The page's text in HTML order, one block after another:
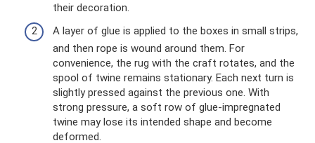
their decoration.
A layer of glue is applied to the boxes in small strips,
and then rope is wound around them. For
convenience, the rug with the craft rotates, and the
spool of twine remains stationary. Each next turn is
slightly pressed against the previous one. With
strong pressure, a soft row of glue-impregnated
twine may lose its intended shape and become
deformed.